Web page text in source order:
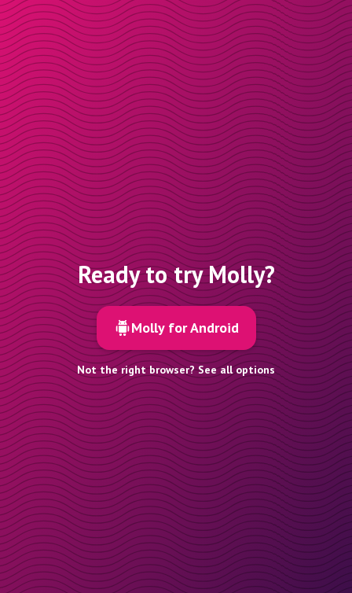
Ready to try Molly?
Molly for Android
Not the right browser? See all options